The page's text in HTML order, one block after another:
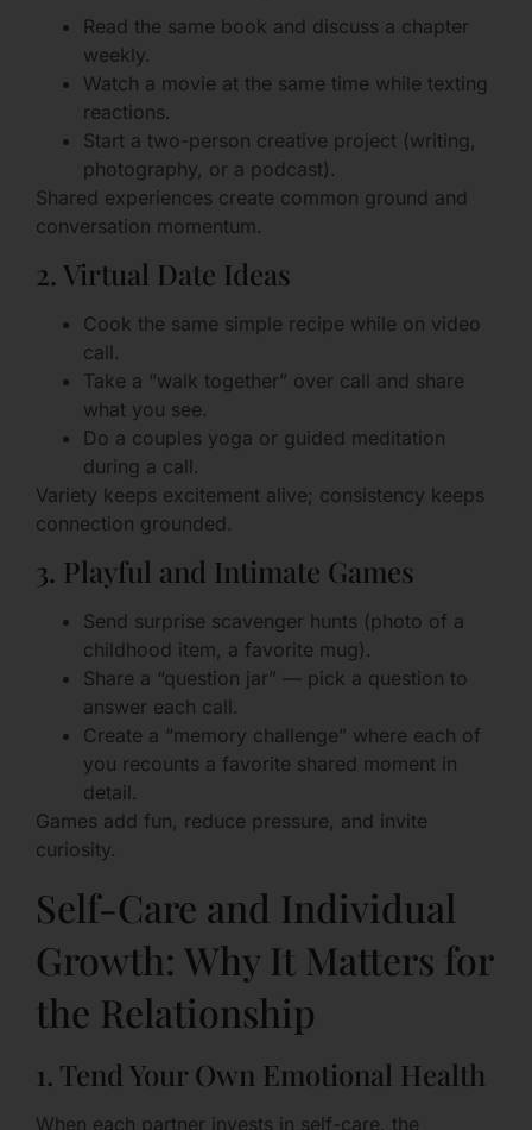
Read the same book and discuss a chapter
weekly.
Watch a movie at the same time while texting
reactions.
Start a two-person creative project (writing,
photography, or a podcast).
Shared experiences create common ground and
conversation momentum.
2. Virtual Date Ideas
Cook the same simple recipe while on video
call.
Take a “walk together” over call and share
what you see.
Do a couples yoga or guided meditation
during a call.
Variety keeps excitement alive; consistency keeps
connection grounded.
3. Playful and Intimate Games
Send surprise scavenger hunts (photo of a
childhood item, a favorite mug).
Share a “question jar” — pick a question to
answer each call.
Create a “memory challenge” where each of
you recounts a favorite shared moment in
detail.
Games add fun, reduce pressure, and invite
curiosity.
Self-Care and Individual
Growth: Why It Matters for
the Relationship
1. Tend Your Own Emotional Health
When each partner invests in self-care, the